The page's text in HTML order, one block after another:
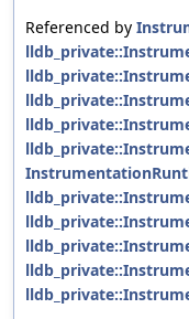
Referenced by